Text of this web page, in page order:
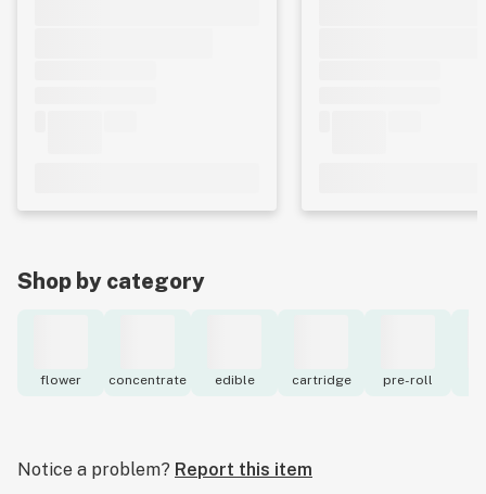
Shop by category
flower concentrate edible cartridge pre-roll
Notice a problem? Report this item